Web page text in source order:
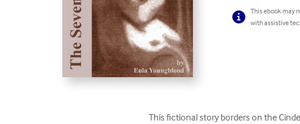
This ebook may
with assistive
This fictional story borders on the